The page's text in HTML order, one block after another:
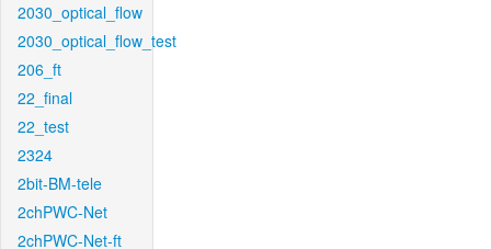
2030_optical_flow
2030_optical_flow_test
206_ft
22_final
22_test
2324
2bit-BM-tele
2chPWC-Net
2chPWC-Net-ft